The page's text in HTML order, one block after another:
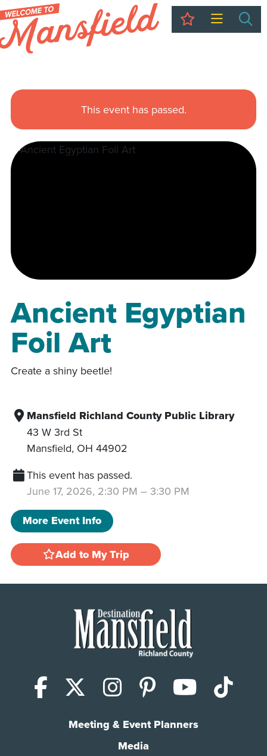
My Trip
This event has passed.
Ancient Egyptian
Foil Art
Create a shiny beetle!
Mansfield Richland County Public Library
43 W 3rd St
Mansfield, OH 44902
This event has passed.
June 17, 2026, 2:30 PM – 3:30 PM
More Event Info
Add to My Trip
Facebook
X (Twitter)
Instagram
Pinterest
Meeting & Event Planners
Media